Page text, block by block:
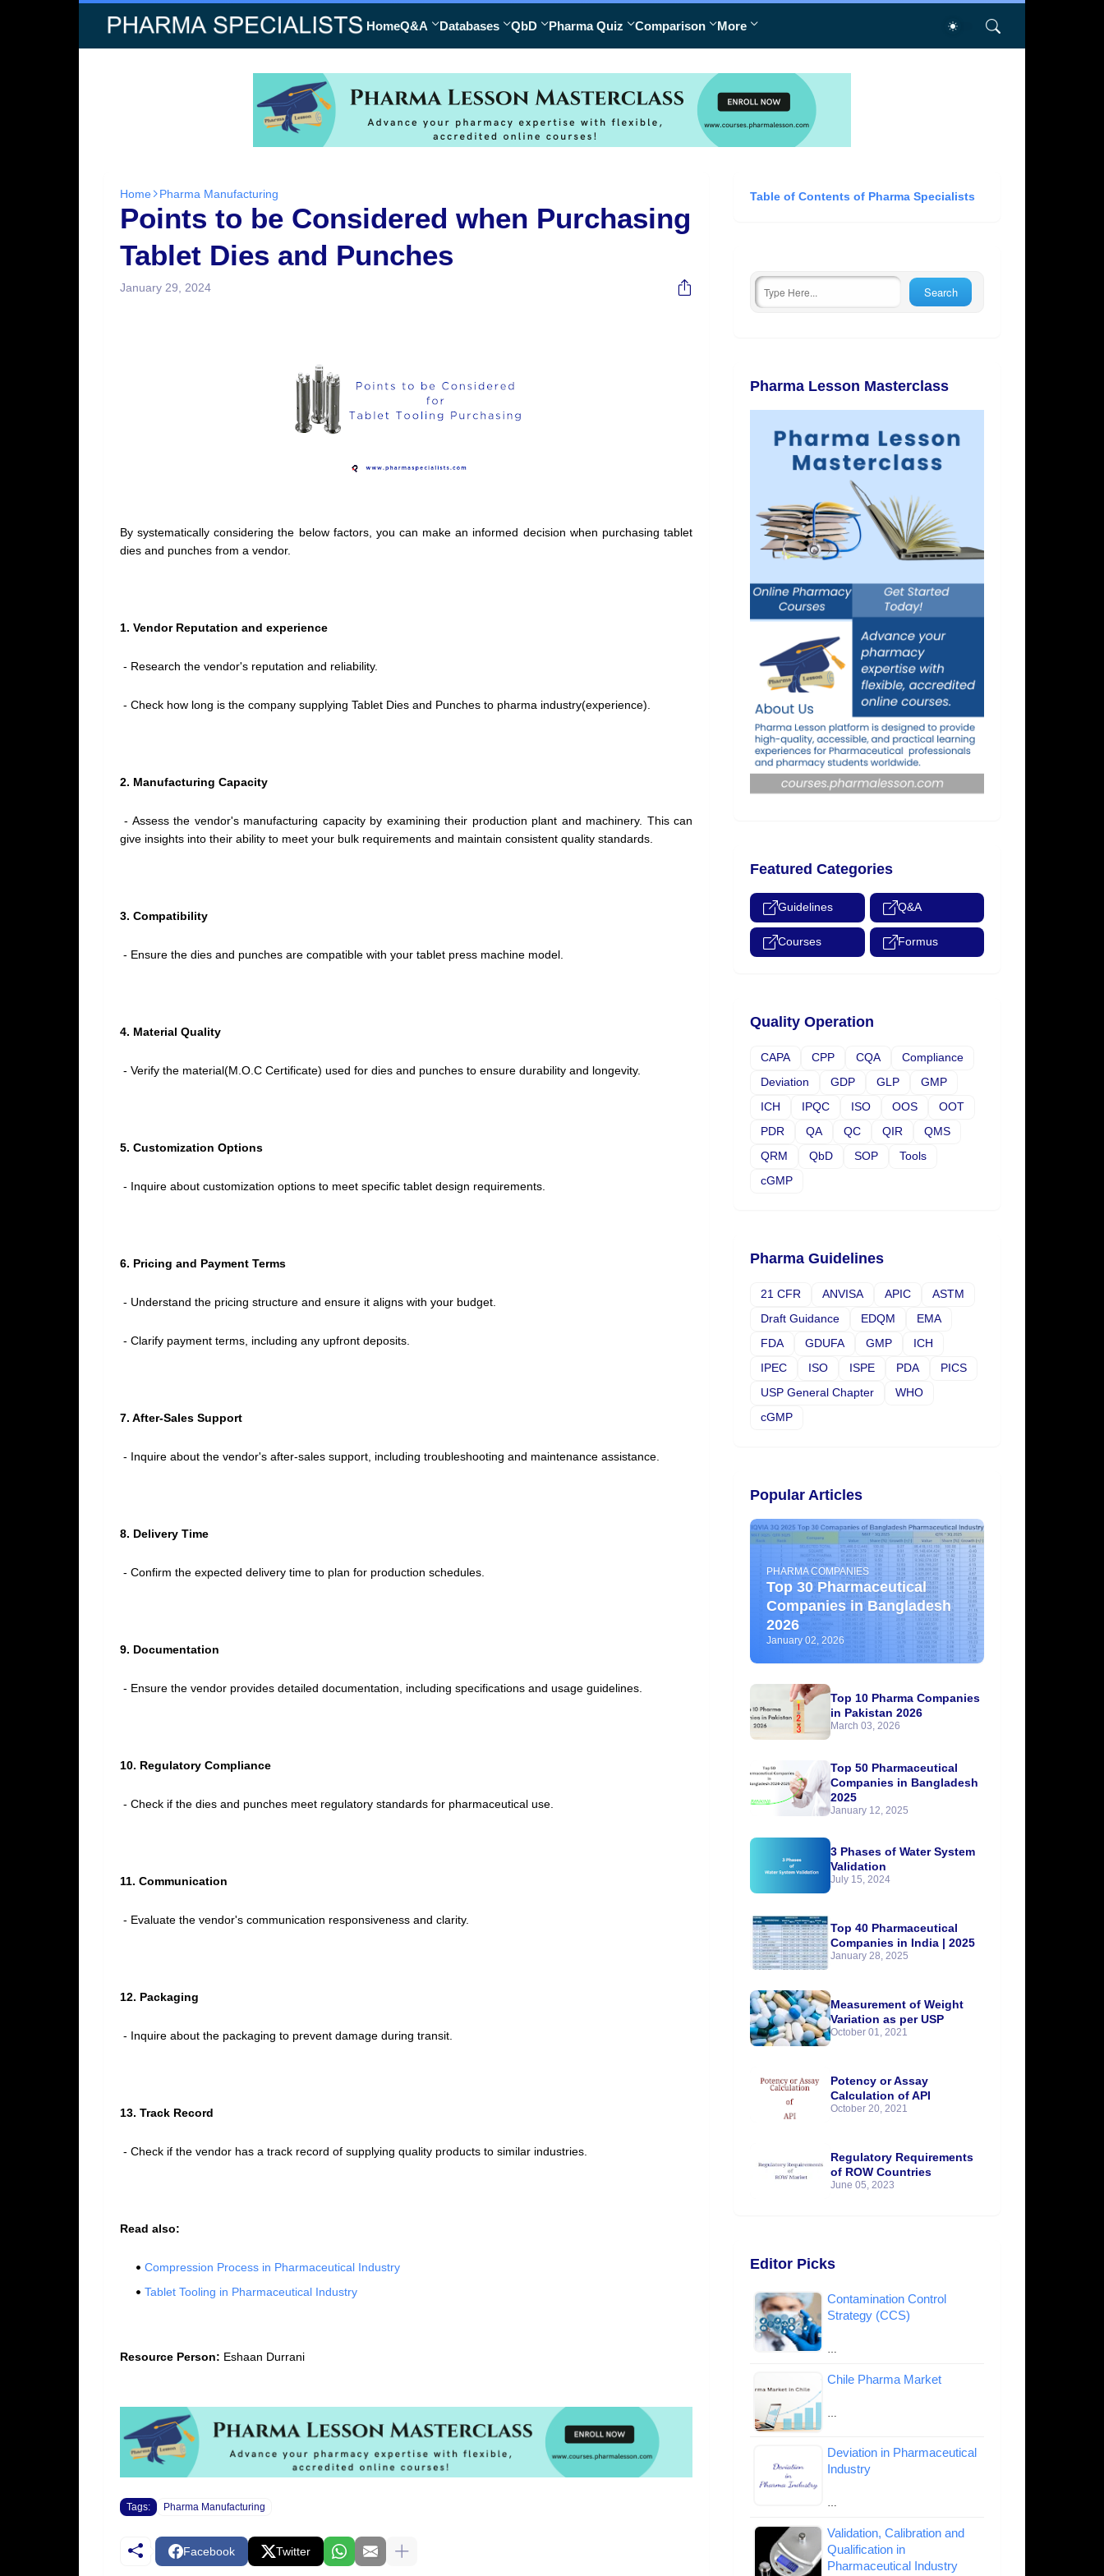
HomeQ&A Databases QbD Pharma Quiz Comparison More
Home Pharma Manufacturing
Points to be Considered when Purchasing
Tablet Dies and Punches
January 29, 2024
By systematically considering the below factors, you can make an informed decision when purchasing tablet
dies and punches from a vendor.
1. Vendor Reputation and experience
- Research the vendor's reputation and reliability.
- Check how long is the company supplying Tablet Dies and Punches to pharma industry(experience).
2. Manufacturing Capacity
- Assess the vendor's manufacturing capacity by examining their production plant and machinery. This can
give insights into their ability to meet your bulk requirements and maintain consistent quality standards.
3. Compatibility
- Ensure the dies and punches are compatible with your tablet press machine model.
4. Material Quality
- Verify the material(M.O.C Certificate) used for dies and punches to ensure durability and longevity.
5. Customization Options
- Inquire about customization options to meet specific tablet design requirements.
6. Pricing and Payment Terms
- Understand the pricing structure and ensure it aligns with your budget.
- Clarify payment terms, including any upfront deposits.
7. After-Sales Support
- Inquire about the vendor's after-sales support, including troubleshooting and maintenance assistance.
8. Delivery Time
- Confirm the expected delivery time to plan for production schedules.
9. Documentation
- Ensure the vendor provides detailed documentation, including specifications and usage guidelines.
10. Regulatory Compliance
- Check if the dies and punches meet regulatory standards for pharmaceutical use.
11. Communication
- Evaluate the vendor's communication responsiveness and clarity.
12. Packaging
- Inquire about the packaging to prevent damage during transit.
13. Track Record
- Check if the vendor has a track record of supplying quality products to similar industries.
Read also:
Compression Process in Pharmaceutical Industry
Tablet Tooling in Pharmaceutical Industry
Resource Person: Eshaan Durrani
Tags: Pharma Manufacturing
Facebook Twitter
Table of Contents of Pharma Specialists
Pharma Lesson Masterclass
Featured Categories
Guidelines Q&A
Courses Formus
Quality Operation
CAPA CPP CQA
Compliance
Deviation
GDP GLP
GMP
ICH
IPQC ISO OOS
OOT
PDR
QA QC QIR
QMS
QRM
QbD SOP
Tools
cGMP
Pharma Guidelines
21 CFR ANVISA APIC
ASTM
Draft Guidance
EDQM
EMA
FDA
GDUFA GMP
ICH
IPEC
ISO ISPE PDA
PICS
USP General Chapter
WHO
cGMP
Popular Articles
PHARMA COMPANIES
Top 30 Pharmaceutical
Companies in Bangladesh
2026
January 02, 2026
Top 10 Pharma Companies
in Pakistan 2026
March 03, 2026
Top 50 Pharmaceutical
Companies in Bangladesh
2025
January 12, 2025
3 Phases of Water System
Validation
July 15, 2024
Top 40 Pharmaceutical
Companies in India | 2025
January 28, 2025
Measurement of Weight
Variation as per USP
October 01, 2021
Potency or Assay
Calculation of API
October 20, 2021
Regulatory Requirements
of ROW Countries
June 05, 2023
Editor Picks
Contamination Control
Strategy (CCS)
…
Chile Pharma Market
…
Deviation in Pharmaceutical
Industry
…
Validation, Calibration and
Qualification in
Pharmaceutical Industry